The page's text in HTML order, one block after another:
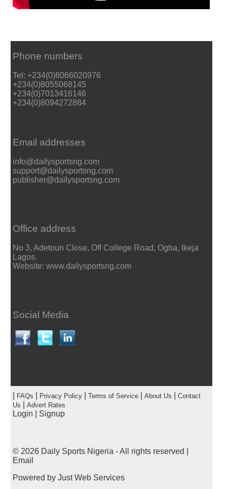
Phone numbers
Tel: +234(0)8066020976
+234(0)8055068145
+234(0)7013416146
+234(0)8094272884
Email addresses
info@dailysportsng.com
support@dailysportsng.com
publisher@dailysportsng.com
Office address
No 3, Adetoun Close, Off College Road, Ogba, Ikeja
Lagos.
Website: www.dailysportsng.com
Social Media
FAQs Privacy Policy| Terms of Service| About Us
Contact
Us
Advert Rates
Login Signup
© 2026 Daily Sports Nigeria - All rights reserved |
Email
Powered by Just Web Services